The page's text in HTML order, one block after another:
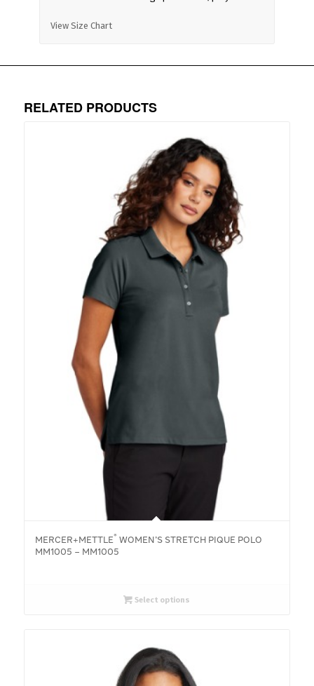
View Size Chart
RELATED PRODUCTS
MERCER+METTLE® WOMEN’S STRETCH PIQUE POLO
MM1005 – MM1005
Select options